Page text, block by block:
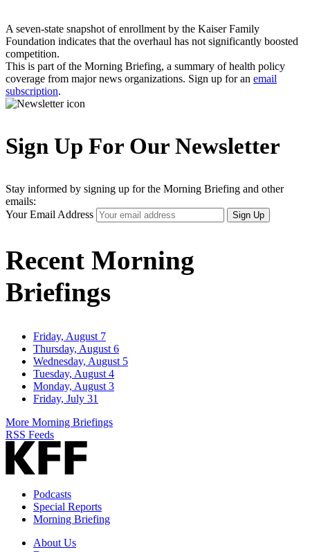
A seven-state snapshot of enrollment by the Kaiser Family
Foundation indicates that the overhaul has not significantly boosted
competition.
This is part of the Morning Briefing, a summary of health policy
coverage from major news organizations. Sign up for an email
subscription.
Sign Up For Our Newsletter
Stay informed by signing up for the Morning Briefing and other
emails:
Your Email Address
Sign Up
Recent Morning
Briefings
Friday, August 7
Thursday, August 6
Wednesday, August 5
Tuesday, August 4
Monday, August 3
Friday, July 31
More Morning Briefings
RSS Feeds
Podcasts
Special Reports
Morning Briefing
About Us